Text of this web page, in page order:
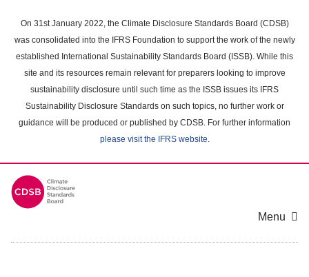
main
content
On 31st January 2022, the Climate Disclosure Standards Board (CDSB)
was consolidated into the IFRS Foundation to support the work of the newly
established International Sustainability Standards Board (ISSB). While this
site and its resources remain relevant for preparers looking to improve
sustainability disclosure until such time as the ISSB issues its IFRS
Sustainability Disclosure Standards on such topics, no further work or
guidance will be produced or published by CDSB. For further information
please visit the IFRS website.
Menu